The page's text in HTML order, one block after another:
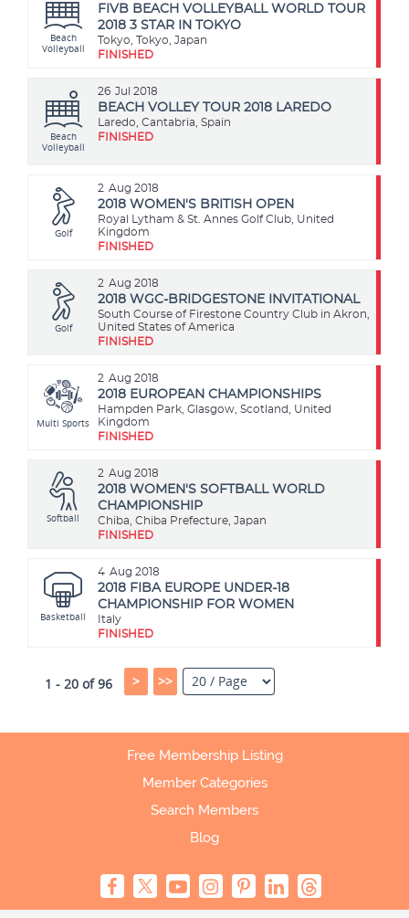
Beach
Volleyball
FIVB BEACH VOLLEYBALL WORLD TOUR
2018 3 STAR IN TOKYO
Tokyo, Tokyo, Japan
FINISHED
26 Jul 2018
Beach
Volleyball
BEACH VOLLEY TOUR 2018 LAREDO
Laredo, Cantabria, Spain
FINISHED
2 Aug 2018
Golf
2018 WOMEN'S BRITISH OPEN
Royal Lytham & St. Annes Golf Club, United
Kingdom
FINISHED
2 Aug 2018
Golf
2018 WGC-BRIDGESTONE INVITATIONAL
South Course of Firestone Country Club in Akron,
United States of America
FINISHED
2 Aug 2018
Multi Sports
2018 EUROPEAN CHAMPIONSHIPS
Hampden Park, Glasgow, Scotland, United
Kingdom
FINISHED
2 Aug 2018
Softball
2018 WOMEN'S SOFTBALL WORLD
CHAMPIONSHIP
Chiba, Chiba Prefecture, Japan
FINISHED
4 Aug 2018
Basketball
2018 FIBA EUROPE UNDER-18
CHAMPIONSHIP FOR WOMEN
Italy
FINISHED
1 - 20 of 96 > >>
Free Membership Listing
Member Categories
Search Members
Blog